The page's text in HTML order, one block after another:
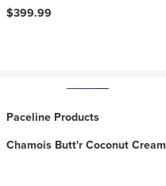
$399.99
Paceline Products
Chamois Butt'r Coconut Cream